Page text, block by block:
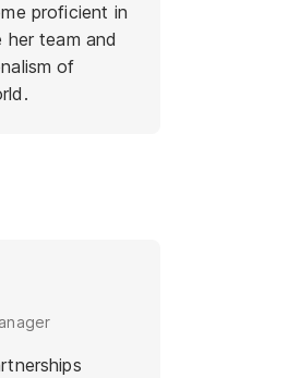
proficient in
team and
of